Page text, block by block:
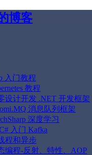
博客
入门教程
教程
设计开发 .NET 开发框架
消息队列框架
深度学习
入门 Kafka
程和异步
编程-反射、特性、AOP